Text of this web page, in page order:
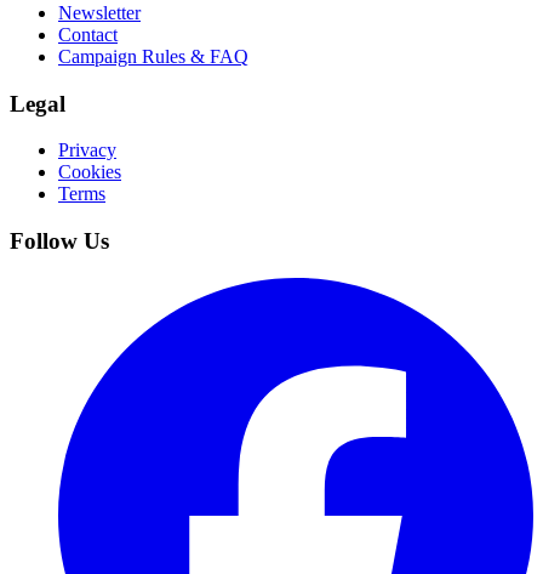
Newsletter
Contact
Campaign Rules & FAQ
Legal
Privacy
Cookies
Terms
Follow Us